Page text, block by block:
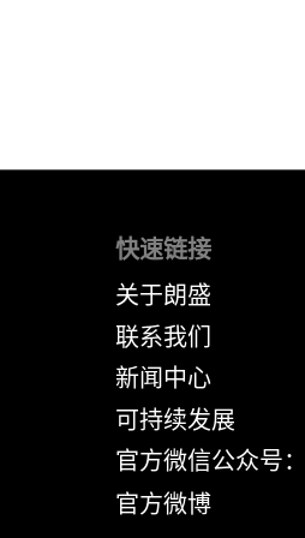
快速链接
关于朗盛
联系我们
新闻中心
可持续发展
官方微信公众号
官方微博